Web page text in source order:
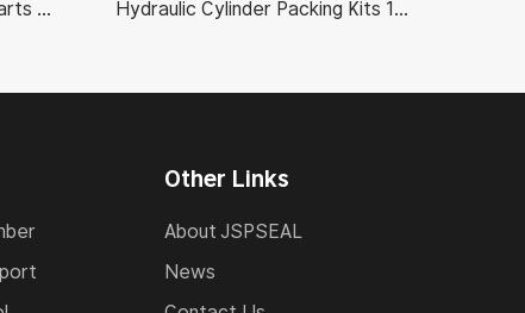
Hydraulic Cylinder Rebuild Parts 991/00102 Hydraulic Cylinder Packing Kits 11990398 VOLVO L190C/L190D
Other Links
About JSPSEAL
News